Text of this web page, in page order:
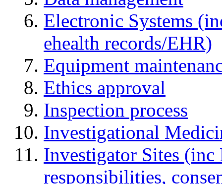
Electronic Systems
ehealth records/EHR)
Equipment
Ethics approval
Inspection process
Investigational
Investigator Sites
responsibilities,